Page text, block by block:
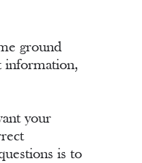
ground
information,
your
is to